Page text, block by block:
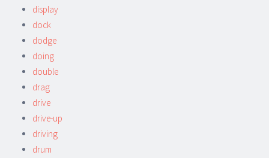
display
dock
dodge
doing
double
drag
drive
drive-up
driving
drum